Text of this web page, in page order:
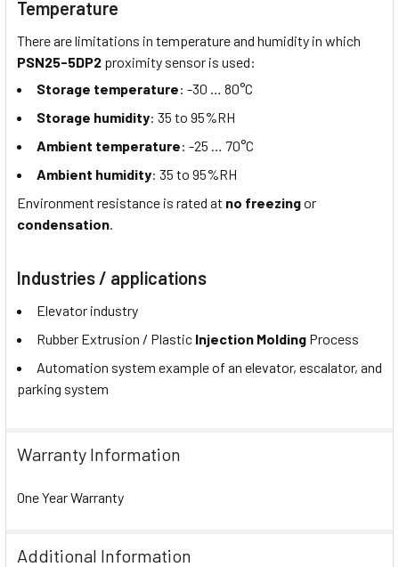
Temperature
There are limitations in temperature and humidity in which
PSN25-5DP2 proximity sensor is used:
Storage temperature: -30 … 80°C
Storage humidity: 35 to 95%RH
Ambient temperature: -25 … 70°C
Ambient humidity: 35 to 95%RH
Environment resistance is rated at no freezingor
condensation.
Industries / applications
Elevator industry
Rubber Extrusion / Plastic Injection Molding Process
Automation system example of an elevator, escalator, and
parking system
Warranty Information
One Year Warranty
Additional Information